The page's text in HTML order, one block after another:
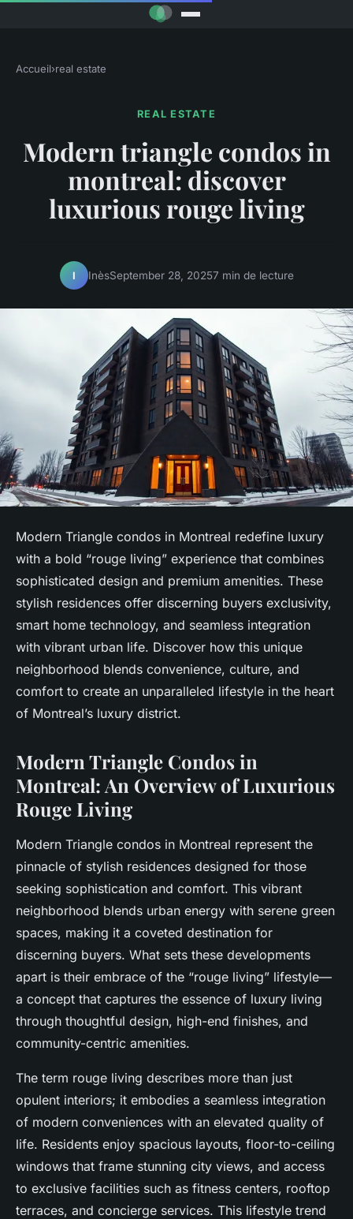
Accueil›real estate
REAL ESTATE
Modern triangle condos in
montreal: discover
luxurious rouge living
I InèsSeptember 28, 20257 min de lecture
Modern Triangle condos in Montreal redefine luxury
with a bold “rouge living” experience that combines
sophisticated design and premium amenities. These
stylish residences offer discerning buyers exclusivity,
smart home technology, and seamless integration
with vibrant urban life. Discover how this unique
neighborhood blends convenience, culture, and
comfort to create an unparalleled lifestyle in the heart
of Montreal’s luxury district.
Modern Triangle Condos in
Montreal: An Overview of Luxurious
Rouge Living
Modern Triangle condos in Montreal represent the
pinnacle of stylish residences designed for those
seeking sophistication and comfort. This vibrant
neighborhood blends urban energy with serene green
spaces, making it a coveted destination for
discerning buyers. What sets these developments
apart is their embrace of the “rouge living” lifestyle—
a concept that captures the essence of luxury living
through thoughtful design, high-end finishes, and
community-centric amenities.
The term rouge living describes more than just
opulent interiors; it embodies a seamless integration
of modern conveniences with an elevated quality of
life. Residents enjoy spacious layouts, floor-to-ceiling
windows that frame stunning city views, and access
to exclusive facilities such as fitness centers, rooftop
terraces, and concierge services. This lifestyle trend